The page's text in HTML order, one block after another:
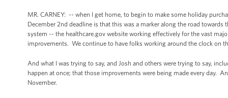
MR. CARNEY: -- when I get home, to begin to make some holiday
December 2nd deadline is that this was a marker along the road
system -- the healthcare.gov website working effectively for the vast
improvements. We continue to have folks working around the clock on
And what I was trying to say, and Josh and others were trying to say,
happen at once; that those improvements were being made every day.
November.